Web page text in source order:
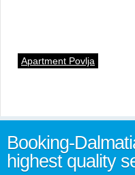
Apartment Povlja
Booking-
highest quality